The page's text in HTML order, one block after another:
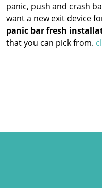
panic, push and crash
want a new exit device
panic bar fresh
that you can pick from.